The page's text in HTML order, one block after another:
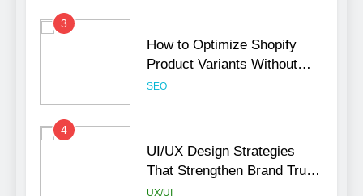
3
How to Optimize Shopify
Product Variants Without
Hurting SEO
SEO
4
UI/UX Design Strategies
That Strengthen Brand Trust
and Engagement
UX/UI